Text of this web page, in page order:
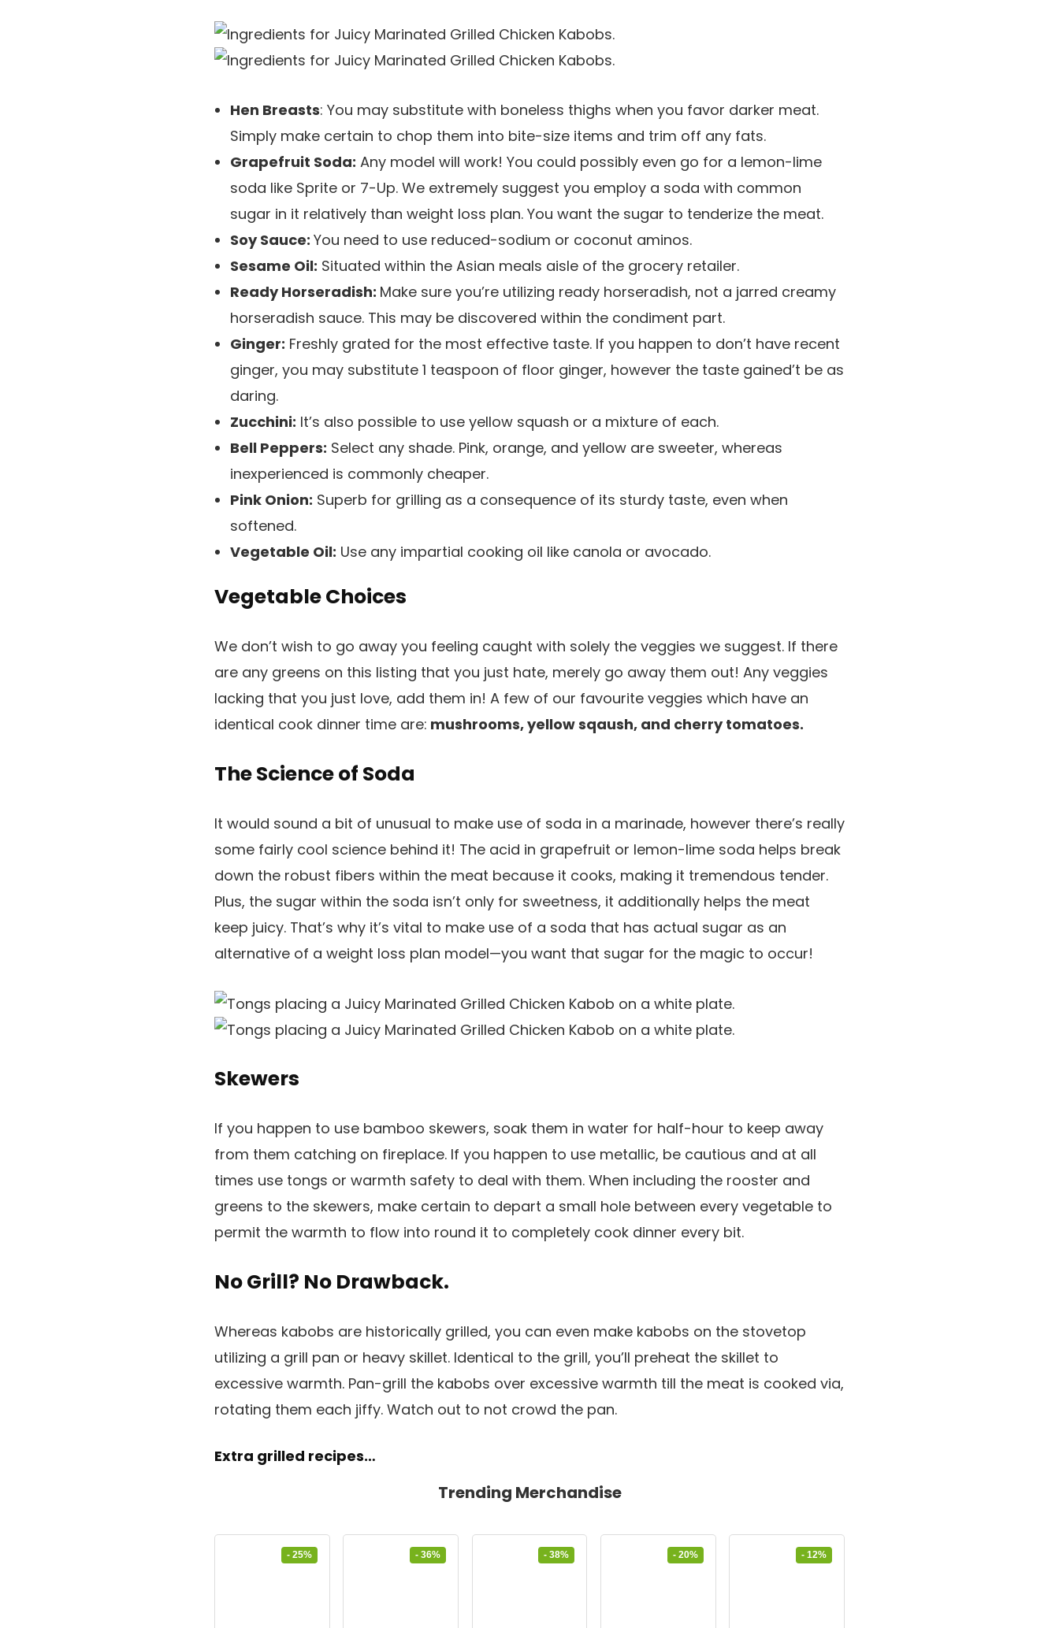
Hen Breasts: You may substitute with boneless thighs when you favor darker meat.
Simply make certain to chop them into bite-size items and trim off any fats.
Grapefruit Soda: Any model will work! You could possibly even go for a lemon-lime
soda like Sprite or 7-Up. We extremely suggest you employ a soda with common
sugar in it relatively than weight loss plan. You want the sugar to tenderize the meat.
Soy Sauce: You need to use reduced-sodium or coconut aminos.
Sesame Oil: Situated within the Asian meals aisle of the grocery retailer.
Ready Horseradish: Make sure you’re utilizing ready horseradish, not a jarred creamy
horseradish sauce. This may be discovered within the condiment part.
Ginger: Freshly grated for the most effective taste. If you happen to don’t have recent
ginger, you may substitute 1 teaspoon of floor ginger, however the taste gained’t be as
daring.
Zucchini: It’s also possible to use yellow squash or a mixture of each.
Bell Peppers: Select any shade. Pink, orange, and yellow are sweeter, whereas
inexperienced is commonly cheaper.
Pink Onion: Superb for grilling as a consequence of its sturdy taste, even when
softened.
Vegetable Oil: Use any impartial cooking oil like canola or avocado.
Vegetable Choices
We don’t wish to go away you feeling caught with solely the veggies we suggest. If there
are any greens on this listing that you just hate, merely go away them out! Any veggies
lacking that you just love, add them in! A few of our favourite veggies which have an
identical cook dinner time are: mushrooms, yellow sqaush, and cherry tomatoes.
The Science of Soda
It would sound a bit of unusual to make use of soda in a marinade, however there’s really
some fairly cool science behind it! The acid in grapefruit or lemon-lime soda helps break
down the robust fibers within the meat because it cooks, making it tremendous tender.
Plus, the sugar within the soda isn’t only for sweetness, it additionally helps the meat
keep juicy. That’s why it’s vital to make use of a soda that has actual sugar as an
alternative of a weight loss plan model—you want that sugar for the magic to occur!
Skewers
If you happen to use bamboo skewers, soak them in water for half-hour to keep away
from them catching on fireplace. If you happen to use metallic, be cautious and at all
times use tongs or warmth safety to deal with them. When including the rooster and
greens to the skewers, make certain to depart a small hole between every vegetable to
permit the warmth to flow into round it to completely cook dinner every bit.
No Grill? No Drawback.
Whereas kabobs are historically grilled, you can even make kabobs on the stovetop
utilizing a grill pan or heavy skillet. Identical to the grill, you’ll preheat the skillet to
excessive warmth. Pan-grill the kabobs over excessive warmth till the meat is cooked via,
rotating them each jiffy. Watch out to not crowd the pan.
Extra grilled recipes…
Trending Merchandise
- 25% - 36% - 38% - 20% - 12%